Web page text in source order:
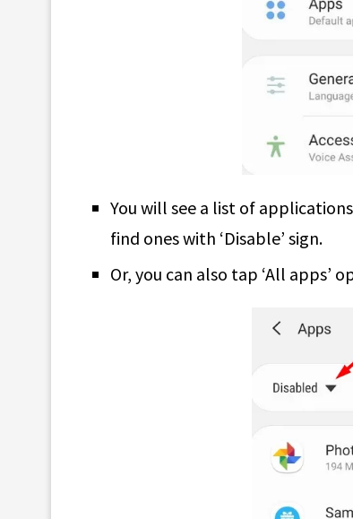
You will see a list of
find ones with ‘Disable’ sign.
Or, you can also tap ‘All apps’